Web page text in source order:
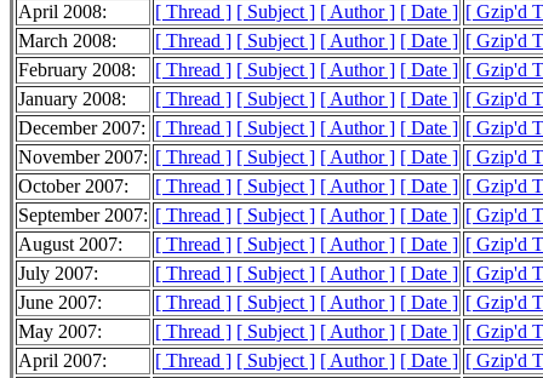
April 2008:
[ Thread ] [ Subject ] [ Author ] [ Date ] [ Gzip'd
March 2008:
[ Thread ] [ Subject ] [ Author ] [ Date ] [ Gzip'd
February 2008:
[ Thread ] [ Subject ] [ Author ] [ Date ] [ Gzip'd
January 2008:
[ Thread ] [ Subject ] [ Author ] [ Date ] [ Gzip'd
December 2007: [ Thread ] [ Subject ] [ Author ] [ Date ] [ Gzip'd
November 2007: [ Thread ] [ Subject ] [ Author ] [ Date ] [ Gzip'd
October 2007:
[ Thread ] [ Subject ] [ Author ] [ Date ] [ Gzip'd
September 2007: [ Thread ] [ Subject ] [ Author ] [ Date ] [ Gzip'd
August 2007:
[ Thread ] [ Subject ] [ Author ] [ Date ] [ Gzip'd
July 2007:
[ Thread ] [ Subject ] [ Author ] [ Date ] [ Gzip'd
June 2007:
[ Thread ] [ Subject ] [ Author ] [ Date ] [ Gzip'd
May 2007:
[ Thread ] [ Subject ] [ Author ] [ Date ] [ Gzip'd
April 2007:
[ Thread ] [ Subject ] [ Author ] [ Date ] [ Gzip'd